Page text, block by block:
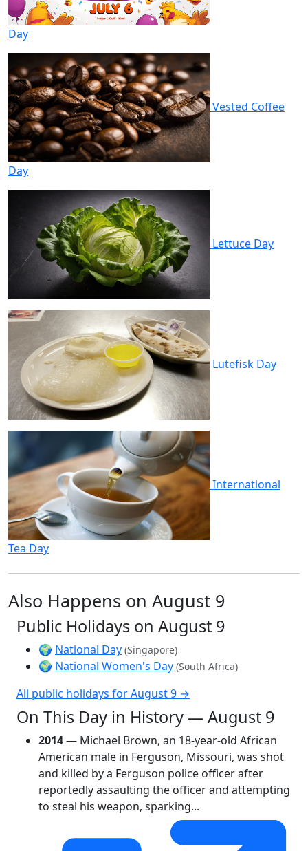
Day
Vested Coffee
Day
Lettuce Day
Lutefisk Day
International
Tea Day
Also Happens on August 9
Public Holidays on August 9
🌍 National Day (Singapore)
🌍 National Women's Day (South Africa)
All public holidays for August 9 →
On This Day in History — August 9
2014— Michael Brown, an 18-year-old African
American male in Ferguson, Missouri, was shot
and killed by a Ferguson police officer after
reportedly assaulting the officer and attempting
to steal his weapon, sparking...